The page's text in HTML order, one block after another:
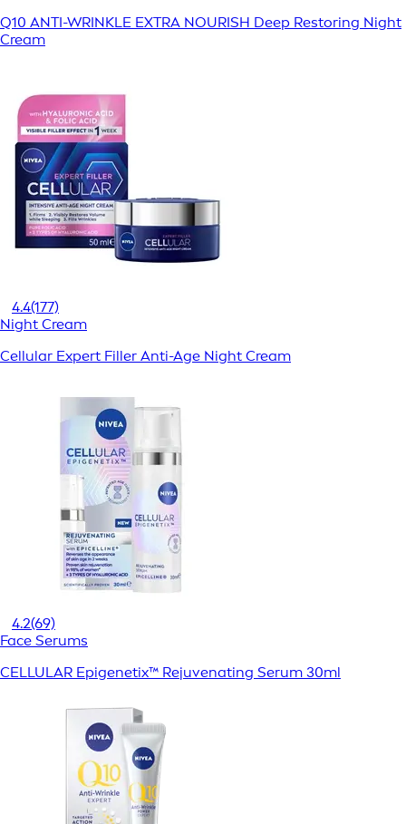
Q10 ANTI-WRINKLE EXTRA NOURISH Deep Restoring Night
Cream
4.4(177)
Night Cream
Cellular Expert Filler Anti-Age Night Cream
4.2(69)
Face Serums
CELLULAR Epigenetix™ Rejuvenating Serum 30ml